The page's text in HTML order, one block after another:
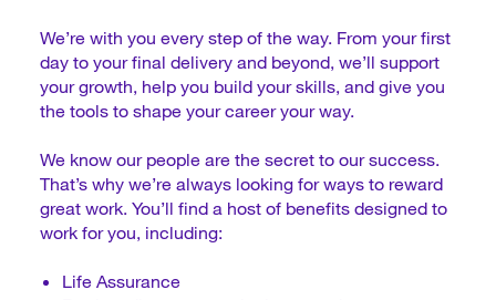
We’re with you every step of the way. From your first
day to your final delivery and beyond, we’ll support
your growth, help you build your skills, and give you
the tools to shape your career your way.
We know our people are the secret to our success.
That’s why we’re always looking for ways to reward
great work. You’ll find a host of benefits designed to
work for you, including:
Life Assurance